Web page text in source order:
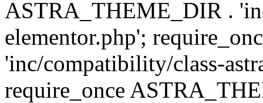
ASTRA_THEME_DIR .
elementor.php';
'inc/compatibility/class-
require_once